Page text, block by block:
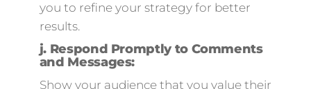
you to refine your strategy for better
results.
j. Respond Promptly to Comments
and Messages:
Show your audience that you value their